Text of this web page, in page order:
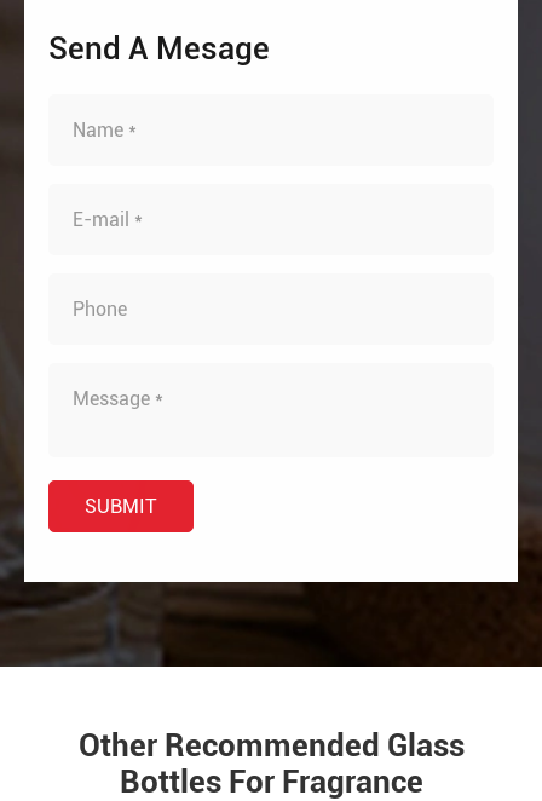
Send A Mesage
Other Recommended Glass
Bottles For Fragrance